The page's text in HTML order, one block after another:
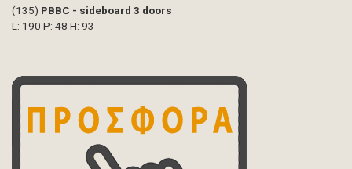
(135) PBBC - sideboard 3 doors
L: 190 P: 48 H: 93